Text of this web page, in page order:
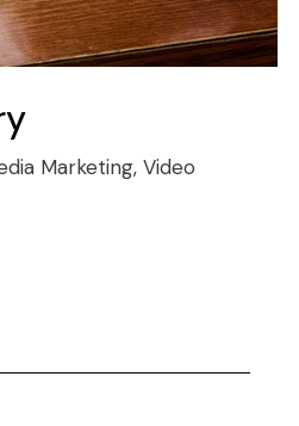
Marketing, Video